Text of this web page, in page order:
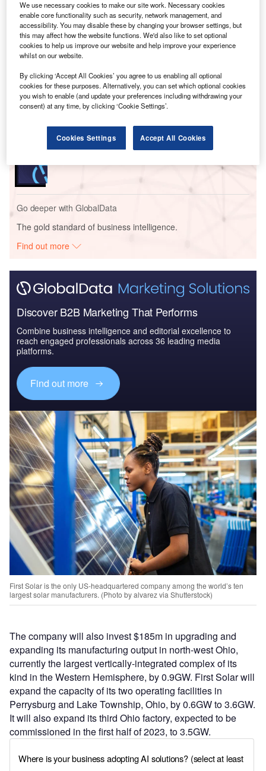
Go deeper with GlobalData
Reports
Capital Corp Solar PV Park 2
Go deeper with GlobalData
The gold standard of business intelligence.
Find out more
Discover B2B Marketing That Performs
Combine business intelligence and editorial excellence to
reach engaged professionals across 36 leading media
platforms.
Find out more
First Solar is the only US-headquartered company among the world’s ten
largest solar manufacturers. (Photo by alvarez via Shutterstock)
The company will also invest $185m in upgrading and
expanding its manufacturing output in north-west Ohio,
currently the largest vertically-integrated complex of its
kind in the Western Hemisphere, by 0.9GW. First Solar will
expand the capacity of its two operating facilities in
Perrysburg and Lake Township, Ohio, by 0.6GW to 3.6GW.
It will also expand its third Ohio factory, expected to be
commissioned in the first half of 2023, to 3.5GW.
We use necessary cookies to make our site work. Necessary cookies
enable core functionality such as security, network management, and
accessibility. You may disable these by changing your browser settings, but
this may affect how the website functions. We'd also like to set optional
cookies to help us improve our website and help improve your experience
whilst on our website.
By clicking ‘Accept All Cookies’ you agree to us enabling all optional
cookies for these purposes. Alternatively, you can set which optional cookies
you wish to enable (and update your preferences including withdrawing your
consent) at any time, by clicking ‘Cookie Settings’.
Cookies Settings Accept All Cookies